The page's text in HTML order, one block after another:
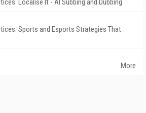
Localise It - AI Subbing and Dubbing
Sports and Esports Strategies That
More